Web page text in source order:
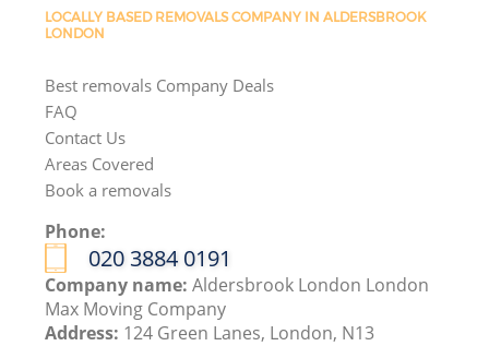
LOCALLY BASED REMOVALS COMPANY IN ALDERSBROOK
LONDON
Best removals Company Deals
FAQ
Contact Us
Areas Covered
Book a removals
Phone:
‎020 3884 0191
Company name:Aldersbrook London London
Max Moving Company
Address: 124 Green Lanes, London, N13